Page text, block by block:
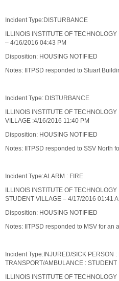
Incident Type:DISTURBANCE
ILLINOIS INSTITUTE OF
– 4/16/2016 04:43 PM
Disposition: HOUSING NOTIFIED
Notes: IITPSD responded to Stuart
Incident Type: DISTURBANCE
ILLINOIS INSTITUTE OF
VILLAGE :4/16/2016 11:40 PM
Disposition: HOUSING NOTIFIED
Notes: IITPSD responded to SSV North
Incident Type:ALARM : FIRE
ILLINOIS INSTITUTE OF
STUDENT VILLAGE – 4/17/2016 01:41
Disposition: HOUSING NOTIFIED
Notes: IITPSD responded to MSV for an
Incident Type:INJURED/SICK PERSON
TRANSPORT/AMBULANCE : STUDENT
ILLINOIS INSTITUTE OF